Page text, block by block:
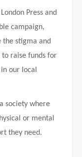
Press and
campaign,
stigma and
raise funds for
our local
society where
or mental
they need.